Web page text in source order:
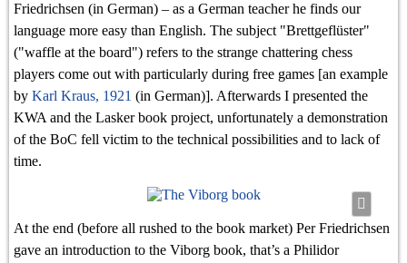
Friedrichsen (in German) – as a German teacher he finds our
language more easy than English. The subject "Brettgeflüster"
("waffle at the board") refers to the strange chattering chess
players come out with particularly during free games [an example
by Karl Kraus, 1921 Karl
Kraus,
1921
(in German)]. Afterwards I presented the
KWA and the Lasker book project, unfortunately a demonstration
of the BoC fell victim to the technical possibilities and to lack of
time.
At the end (before all rushed to the book market) Per Friedrichsen
gave an introduction to the Viborg book, that’s a Philidor